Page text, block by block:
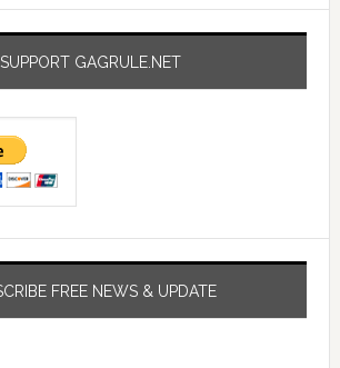
SUPPORT GAGRULE.NET
FREE NEWS & UPDATE